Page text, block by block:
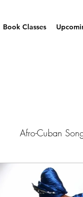
Book Classes
Afro-Cuban